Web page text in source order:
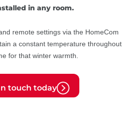
in any room.
remote settings via the HomeCom
a constant temperature throughout
for that winter warmth.
touch today